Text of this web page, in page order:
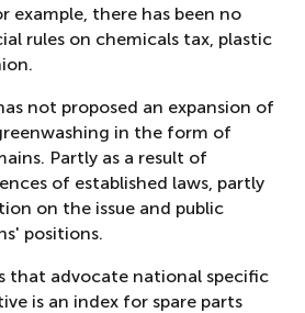
example, there has been no
rules on chemicals tax, plastic
not proposed an expansion of
in the form of
Partly as a result of
of established laws, partly
on the issue and public
positions.
that advocate national specific
is an index for spare parts